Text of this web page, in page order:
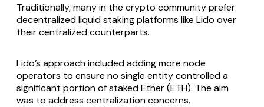
Traditionally, many in the crypto community prefer
decentralized liquid staking platforms like Lido over
their centralized counterparts.
Lido’s approach included adding more node
operators to ensure no single entity controlled a
significant portion of staked Ether (ETH). The aim
was to address centralization concerns.